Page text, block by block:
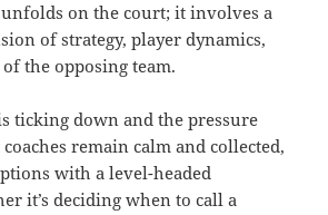
on the court; it involves a
of strategy, player dynamics,
the opposing team.
ticking down and the pressure
remain calm and collected,
with a level-headed
it’s deciding when to call a